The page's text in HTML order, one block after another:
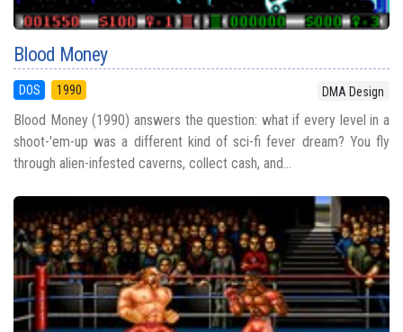
Blood Money
DOS 1990 DMA Design
Blood Money (1990) answers the question: what if every level in a
shoot-'em-up was a different kind of sci-fi fever dream? You fly
through alien-infested caverns, collect cash, and...